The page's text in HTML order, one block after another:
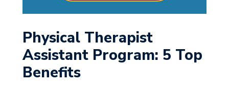
Physical Therapist
Assistant Program: 5 Top
Benefits